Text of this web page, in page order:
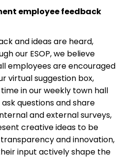
employee feedback
and ideas are heard,
our ESOP, we believe
employees are encouraged
virtual suggestion box,
in our weekly town hall
questions and share
and external surveys,
creative ideas to be
and innovation,
input actively shape the